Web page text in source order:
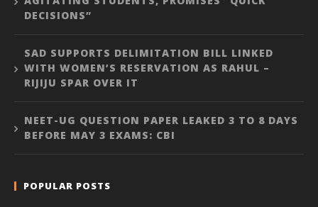
DECISIONS”
SAD SUPPORTS DELIMITATION BILL LINKED
WITH WOMEN’S RESERVATION AS RAHUL –
RIJIJU SPAR OVER IT
NEET-UG QUESTION PAPER LEAKED 3 TO 8 DAYS
BEFORE MAY 3 EXAMS: CBI
POPULAR POSTS